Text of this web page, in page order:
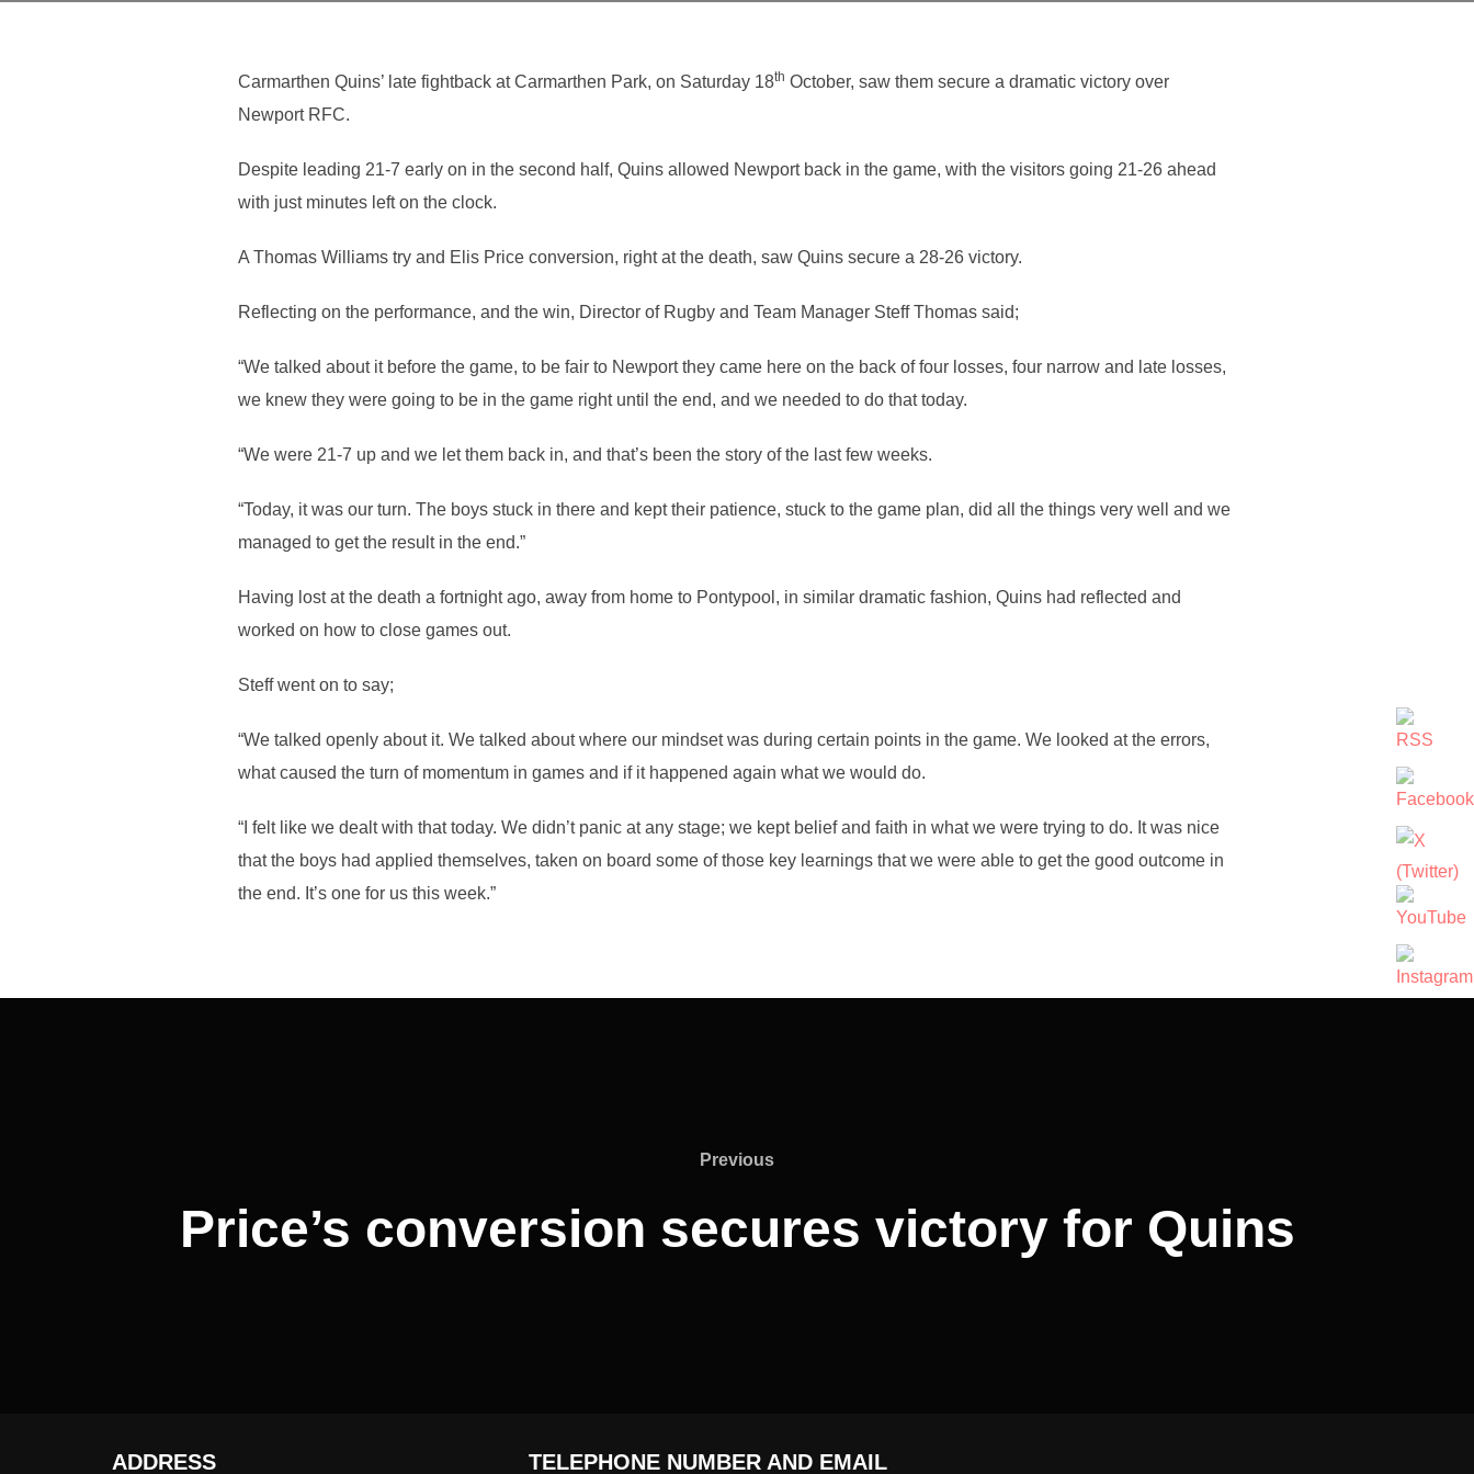
Carmarthen Quins’ late fightback at Carmarthen Park, on Saturday 18th October, saw them secure a dramatic victory over
Newport RFC.
Despite leading 21-7 early on in the second half, Quins allowed Newport back in the game, with the visitors going 21-26 ahead
with just minutes left on the clock.
A Thomas Williams try and Elis Price conversion, right at the death, saw Quins secure a 28-26 victory.
Reflecting on the performance, and the win, Director of Rugby and Team Manager Steff Thomas said;
“We talked about it before the game, to be fair to Newport they came here on the back of four losses, four narrow and late losses,
we knew they were going to be in the game right until the end, and we needed to do that today.
“We were 21-7 up and we let them back in, and that’s been the story of the last few weeks.
“Today, it was our turn. The boys stuck in there and kept their patience, stuck to the game plan, did all the things very well and we
managed to get the result in the end.”
Having lost at the death a fortnight ago, away from home to Pontypool, in similar dramatic fashion, Quins had reflected and
worked on how to close games out.
Steff went on to say;
“We talked openly about it. We talked about where our mindset was during certain points in the game. We looked at the errors,
what caused the turn of momentum in games and if it happened again what we would do.
“I felt like we dealt with that today. We didn’t panic at any stage; we kept belief and faith in what we were trying to do. It was nice
that the boys had applied themselves, taken on board some of those key learnings that we were able to get the good outcome in
the end. It’s one for us this week.”
Previous
Previous
Price’s conversion secures victory for Quins
ADDRESS TELEPHONE NUMBER AND EMAIL